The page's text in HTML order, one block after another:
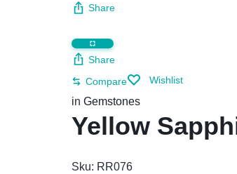
Share
Share
Compare
Wishlist
in Gemstones
Yellow
Sku: RR076